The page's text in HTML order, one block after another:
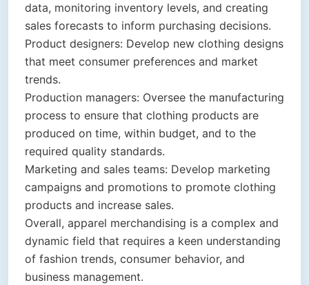
data, monitoring inventory levels, and creating
sales forecasts to inform purchasing decisions.
Product designers: Develop new clothing designs
that meet consumer preferences and market
trends.
Production managers: Oversee the manufacturing
process to ensure that clothing products are
produced on time, within budget, and to the
required quality standards.
Marketing and sales teams: Develop marketing
campaigns and promotions to promote clothing
products and increase sales.
Overall, apparel merchandising is a complex and
dynamic field that requires a keen understanding
of fashion trends, consumer behavior, and
business management.